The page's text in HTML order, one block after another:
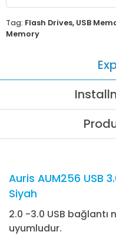
Tag: Flash Drives, USB
Memory
Auris AUM256 USB
Siyah
2.0 -3.0 USB bağlantı
uyumludur.